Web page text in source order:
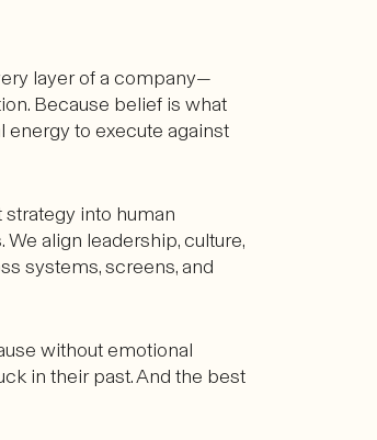
layer of a company—
Because belief is what
energy to execute against
into human
align leadership, culture,
systems, screens, and
without emotional
in their past. And the best